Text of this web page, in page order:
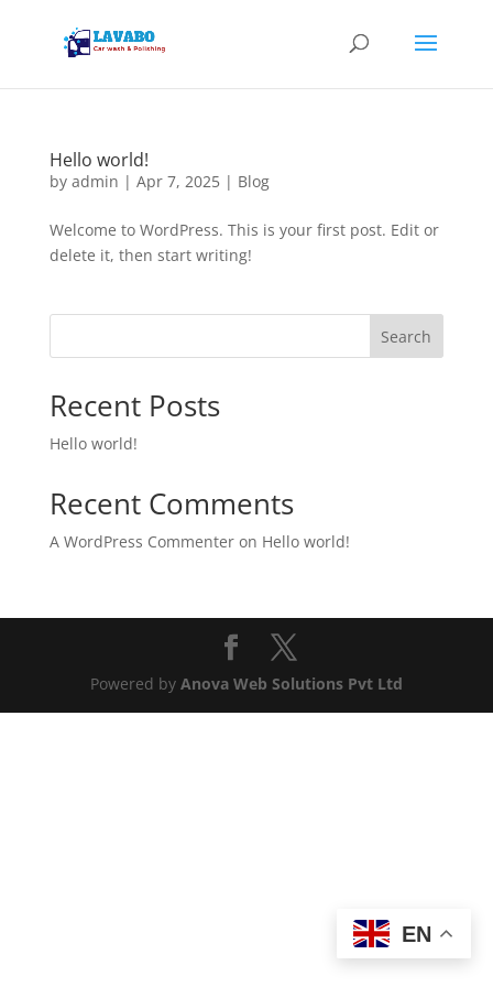
Hello world!
by admin | Apr 7, 2025| Blog
Welcome to WordPress. This is your first post. Edit or
delete it, then start writing!
Search
Recent Posts
Hello world!
Recent Comments
A WordPress Commenteron Hello world!
Powered by Anova Web Solutions Pvt Ltd
EN